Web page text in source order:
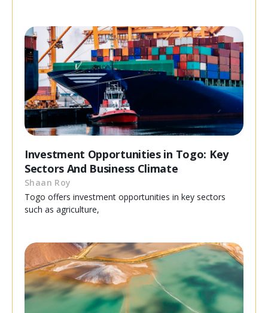
Investment Opportunities in Togo: Key
Sectors And Business Climate
Shaan Roy
Togo offers investment opportunities in key sectors
such as agriculture,